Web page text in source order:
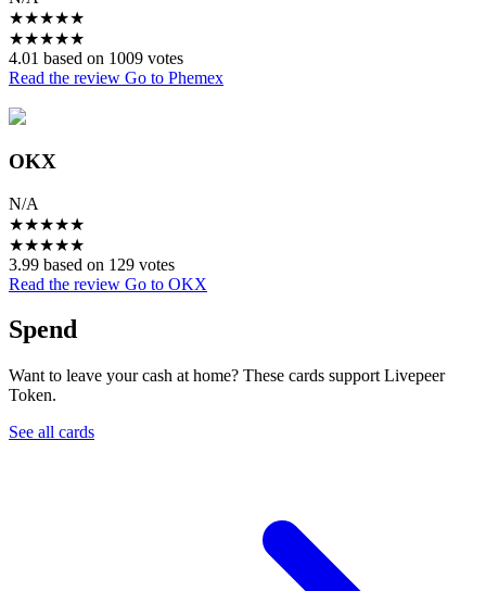
★★★★★
★★★★★
4.01 based on 1009 votes
Read the review Go to Phemex
OKX
N/A
★★★★★
★★★★★
3.99 based on 129 votes
Read the review Go to OKX
Spend
Want to leave your cash at home? These cards support Livepeer
Token.
See all cards